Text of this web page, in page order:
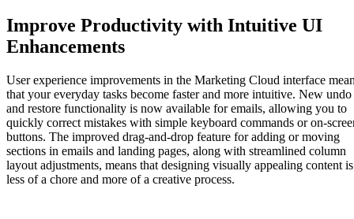
Improve Productivity with Intuitive UI
Enhancements
User experience improvements in the Marketing Cloud interface
that your everyday tasks become faster and more intuitive. New undo
and restore functionality is now available for emails, allowing you to
quickly correct mistakes with simple keyboard commands or on-
buttons. The improved drag-and-drop feature for adding or moving
sections in emails and landing pages, along with streamlined column
layout adjustments, means that designing visually appealing content is
less of a chore and more of a creative process.